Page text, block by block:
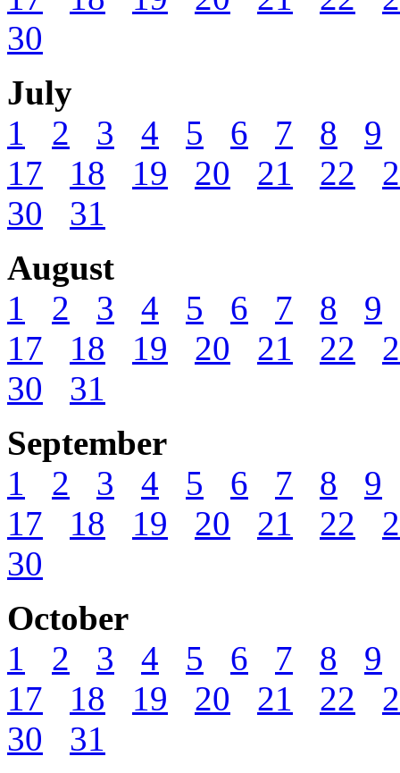
30
July
1
2 3 4 5 6 7 8
9
17
18 19 20 21 22
30
31
August
1
2 3 4 5 6 7 8
9
17
18 19 20 21 22
30
31
September
1
2 3 4 5 6 7 8
9
17
18 19 20 21 22
30
October
1
2 3 4 5 6 7 8
9
17
18 19 20 21 22
30
31